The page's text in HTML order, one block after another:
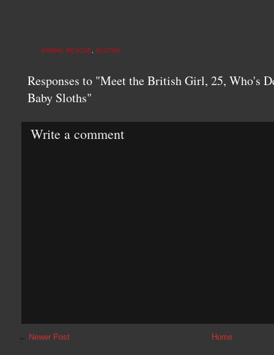
ANIMAL RESCUE SLOTHS
Responses to "Meet the British Girl, 25, Who's
Baby Sloths"
Write a comment
← Newer Post Home